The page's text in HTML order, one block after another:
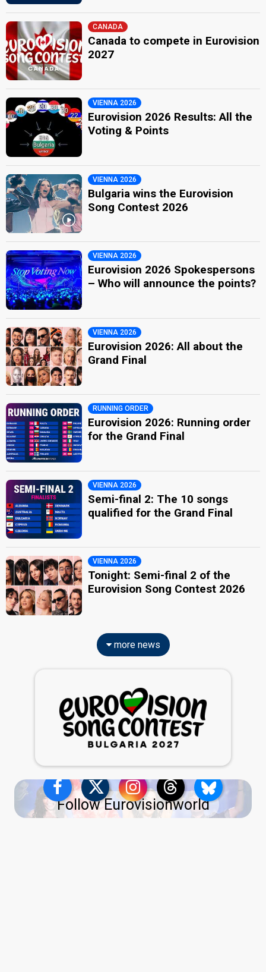
CANADA
Canada to compete in Eurovision
2027
VIENNA 2026
Eurovision 2026 Results: All the
Voting & Points
VIENNA 2026
Bulgaria wins the Eurovision
Song Contest 2026
VIENNA 2026
Eurovision 2026 Spokespersons
– Who will announce the points?
VIENNA 2026
Eurovision 2026: All about the
Grand Final
RUNNING ORDER
Eurovision 2026: Running order
for the Grand Final
VIENNA 2026
Semi-final 2: The 10 songs
qualified for the Grand Final
VIENNA 2026
Tonight: Semi-final 2 of the
Eurovision Song Contest 2026
more news
Follow Eurovisionworld